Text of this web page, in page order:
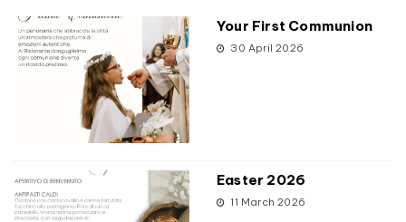
Your First Communion
30 April 2026
Easter 2026
11 March 2026